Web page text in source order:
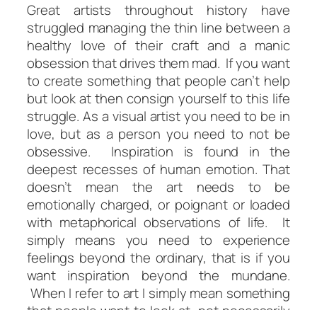
Great artists throughout history have
struggled managing the thin line between a
healthy love of their craft and a manic
obsession that drives them mad. If you want
to create something that people can’t help
but look at then consign yourself to this life
struggle. As a visual artist you need to be in
love, but as a person you need to not be
obsessive. Inspiration is found in the
deepest recesses of human emotion. That
doesn’t mean the art needs to be
emotionally charged, or poignant or loaded
with metaphorical observations of life. It
simply means you need to experience
feelings beyond the ordinary, that is if you
want inspiration beyond the mundane.
When I refer to art I simply mean something